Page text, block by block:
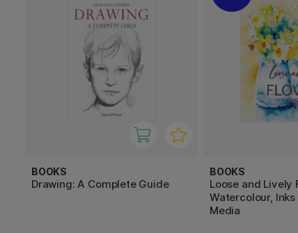
BOOKS
Drawing: A Complete Guide
BOOKS
Loose and Lively
Watercolour, Inks
Media